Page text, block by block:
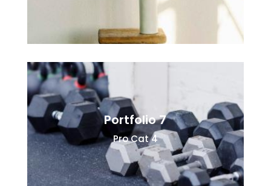
Portfolio 7
Pro Cat 4